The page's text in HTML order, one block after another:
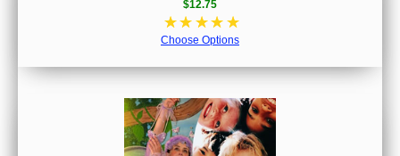
$12.75
☆☆ ☆☆ ☆
Choose Options